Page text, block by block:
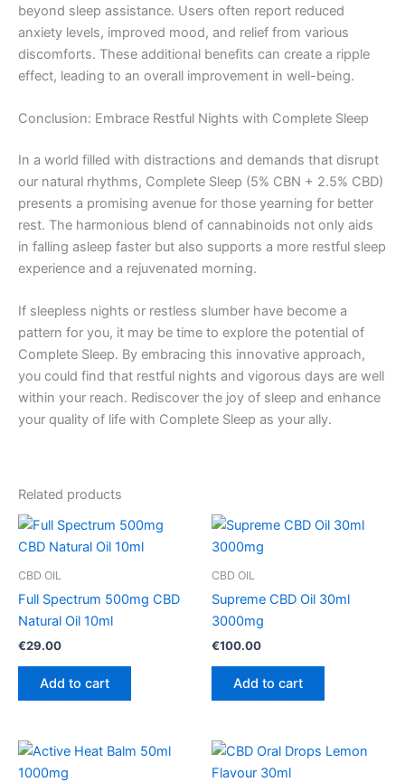
beyond sleep assistance. Users often report reduced
anxiety levels, improved mood, and relief from various
discomforts. These additional benefits can create a ripple
effect, leading to an overall improvement in well-being.
Conclusion: Embrace Restful Nights with Complete Sleep
In a world filled with distractions and demands that disrupt
our natural rhythms, Complete Sleep (5% CBN + 2.5% CBD)
presents a promising avenue for those yearning for better
rest. The harmonious blend of cannabinoids not only aids
in falling asleep faster but also supports a more restful sleep
experience and a rejuvenated morning.
If sleepless nights or restless slumber have become a
pattern for you, it may be time to explore the potential of
Complete Sleep. By embracing this innovative approach,
you could find that restful nights and vigorous days are well
within your reach. Rediscover the joy of sleep and enhance
your quality of life with Complete Sleep as your ally.
Related products
CBD OIL
Full Spectrum 500mg CBD
Natural Oil 10ml
€29.00
Add to cart
CBD OIL
Supreme CBD Oil 30ml
3000mg
€100.00
Add to cart